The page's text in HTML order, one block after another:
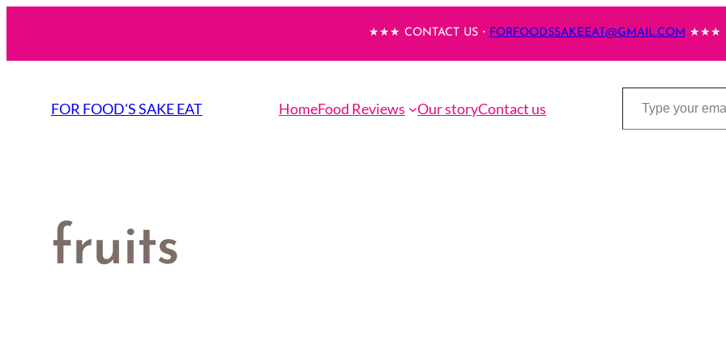
content
★★★ CONTACT US・ FORFOODSSAKEEAT@GMAIL.COM ★★★
FOR FOOD'S SAKE EAT HomeFood Reviews Our storyContact us
Type your email…
fruits